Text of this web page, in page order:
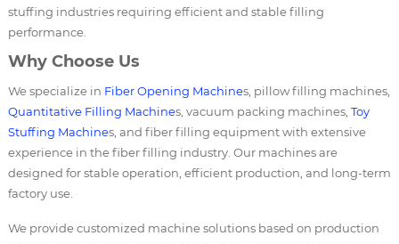
stuffing industries requiring efficient and stable filling
performance.
Why Choose Us
We specialize in Fiber Opening Machines, pillow filling machines,
Quantitative Filling Machines, vacuum packing machines, Toy
Stuffing Machines, and fiber filling equipment with extensive
experience in the fiber filling industry. Our machines are
designed for stable operation, efficient production, and long-term
factory use.
We provide customized machine solutions based on production